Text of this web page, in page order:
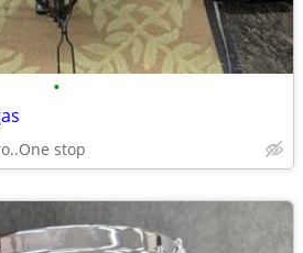
•
stop